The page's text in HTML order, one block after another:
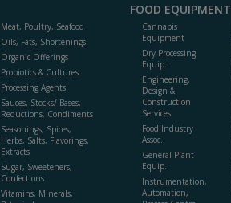
Meat, Poultry, Seafood
Oils, Fats, Shortenings
Organic Offerings
Probiotics & Cultures
Processing Agents
Sauces, Stocks/ Bases,
Reductions, Condiments
Seasonings, Spices,
Herbs, Salts, Flavorings,
Extracts
Sugar, Sweeteners,
Confections
Vitamins, Minerals,
FOOD EQUIPMENT
Cannabis
Equipment
Dry Processing
Equip.
Engineering,
Design &
Construction
Services
Food Industry
Assoc.
General Plant
Equip.
Instrumentation,
Automation,